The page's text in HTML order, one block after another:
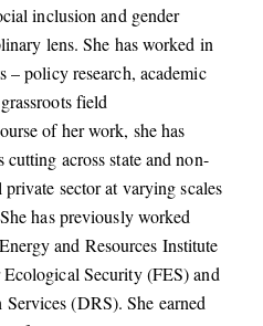
inclusion and gender
lens. She has worked in
– policy research, academic
field
of her work, she has
across state and non-
sector at varying scales
has previously worked
and Resources Institute
Security (FES) and
(DRS). She earned